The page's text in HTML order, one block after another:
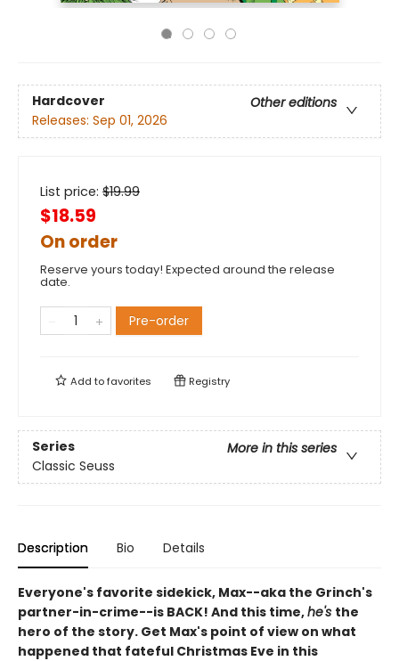
Hardcover
Other editions
Releases: Sep 01, 2026
List price: $19.99
$18.59
On order
Reserve yours today! Expected around the release
date.
Pre-order
Add tofavorites Registry
Series
More in this series
Classic Seuss
Description Bio Details
Everyone's favorite sidekick, Max--aka the Grinch's
partner-in-crime--is BACK! And this time,he's the
hero of the story. Get Max's point of view on what
happened that fateful Christmas Eve in this